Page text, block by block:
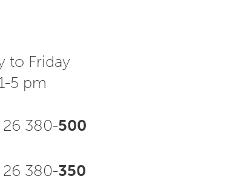
to Friday
5 pm
380-500
380-350